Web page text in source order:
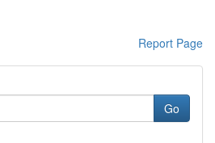
Report Page
Go